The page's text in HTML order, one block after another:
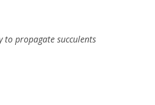
to propagate succulents